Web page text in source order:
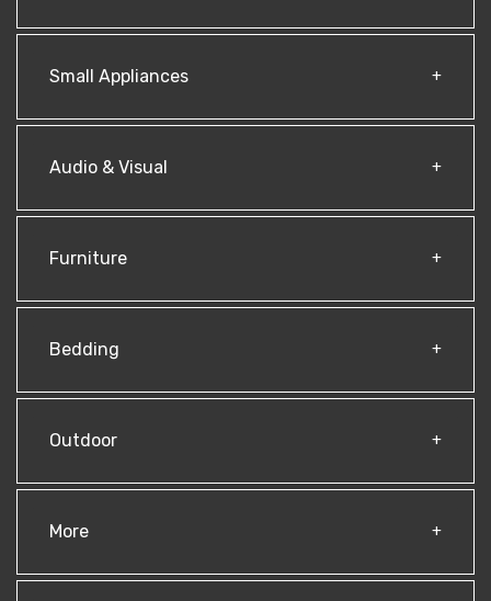
Small Appliances
Audio & Visual
Furniture
Bedding
Outdoor
More